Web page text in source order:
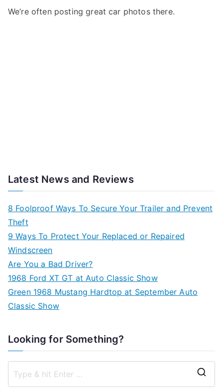
We’re often posting great car photos there.
Latest News and Reviews
8 Foolproof Ways To Secure Your Trailer and Prevent
Theft
9 Ways To Protect Your Replaced or Repaired
Windscreen
Are You a Bad Driver?
1968 Ford XT GT at Auto Classic Show
Green 1968 Mustang Hardtop at September Auto
Classic Show
Looking for Something?